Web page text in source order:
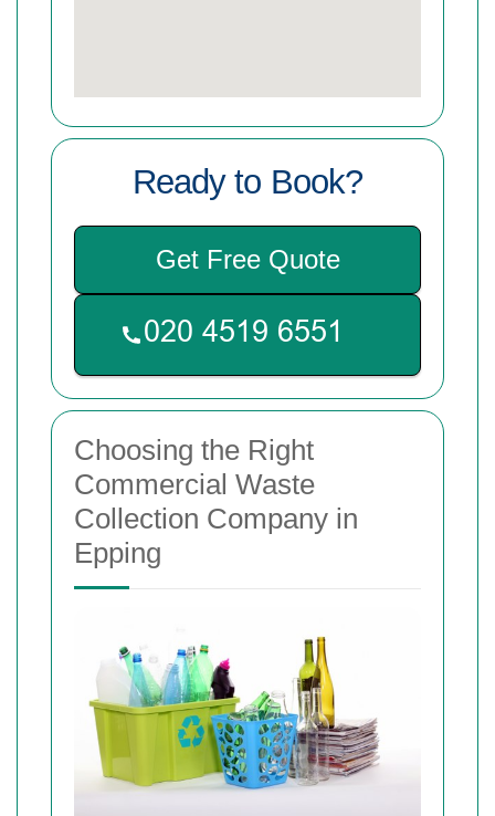
Ready to Book?
Get Free Quote
Choosing the Right
Commercial Waste
Collection Company in
Epping